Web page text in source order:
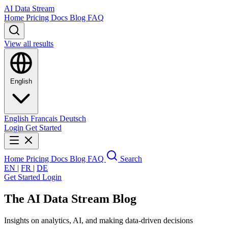
AI Data Stream
Home Pricing Docs Blog FAQ
View all results
English
English Francais Deutsch
Login Get Started
Home Pricing Docs Blog FAQ
Search
EN | FR | DE
Get Started Login
The AI Data Stream Blog
Insights on analytics, AI, and making data-driven decisions